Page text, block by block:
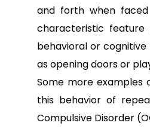
and forth when
characteristic feature
behavioral or cognitive
as opening doors or
Some more examples
this behavior of
Compulsive Disorder